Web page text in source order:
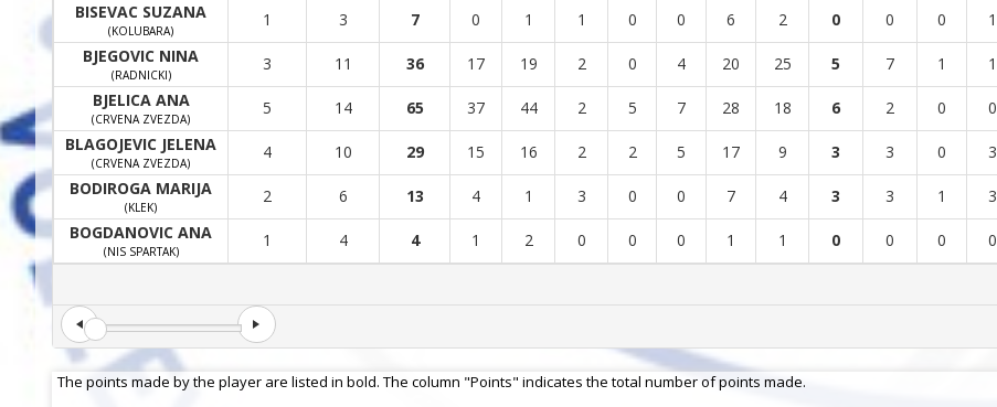
BISEVAC SUZANA
(KOLUBARA)
1 3 7 0 1 1 0 0 6 2 0 0 0 1
BJEGOVIC NINA
(RADNICKI)
3 11 36 17 19 2 0 4 20 25 5 7 1 1
BJELICA ANA
(CRVENA ZVEZDA)
5 14 65 37 44 2 5 7 28 18 6 2 0 0
BLAGOJEVIC JELENA
(CRVENA ZVEZDA)
4 10 29 15 16 2 2 5 17 9 3 3 0 3
BODIROGA MARIJA
(KLEK)
2 6 13 4 1 3 0 0 7 4 3 3 1 3
BOGDANOVIC ANA
(NIS SPARTAK)
1 4 4 1 2 0 0 0 1 1 0 0 0 0
The points made by the player are listed in bold. The column "Points" indicates the total number of points made.